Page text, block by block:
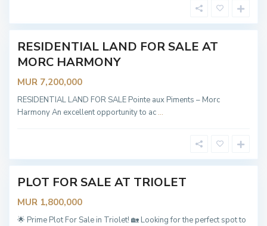
s
RESIDENTIAL LAND FOR SALE AT
MORC HARMONY
MUR 7,200,000
RESIDENTIAL LAND FOR SALE Pointe aux Piments – Morc
Harmony An excellent opportunity to ac ...
T
r
i
o
e
,
T
r
t
PLOT FOR SALE AT TRIOLET
MUR 1,800,000
🌟 Prime Plot For Sale in Triolet! 🏡 Looking for the perfect spot to